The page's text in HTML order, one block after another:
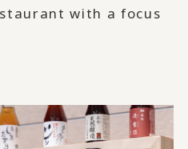
with a focus